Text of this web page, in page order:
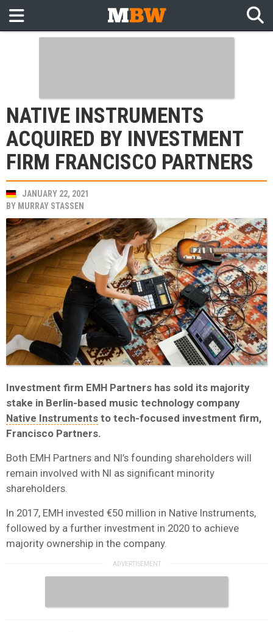
NATIVE INSTRUMENTS
ACQUIRED BY INVESTMENT
FIRM FRANCISCO PARTNERS
JANUARY 22, 2021
BY MURRAY STASSEN
Investment firm EMH Partners has sold its majority
stake in Berlin-based music technology company
Native Instruments to tech-focused investment firm,
Francisco Partners.
Both EMH Partners and NI’s founding shareholders will
remain involved with NI as significant minority
shareholders.
In 2017, EMH invested €50 million in Native Instruments,
followed by a further investment in 2020 to achieve
majority ownership in the company.